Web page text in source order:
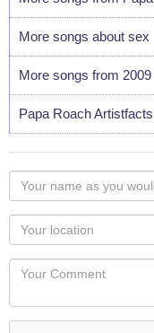
More songs about sex
More songs from 2009
Papa Roach Artistfacts
Your
name
as
you
would
like
displayed
Your
Locaton
Your